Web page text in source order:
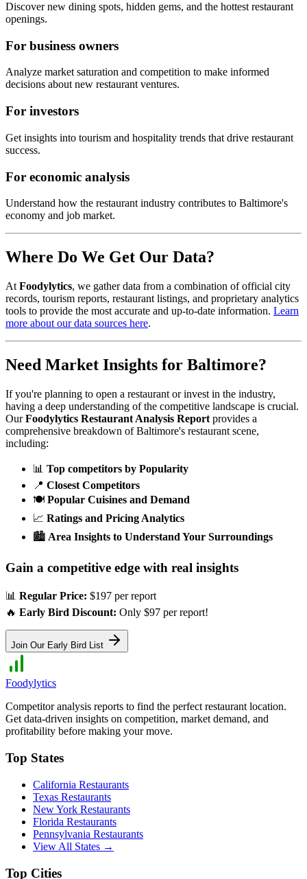
Discover new dining spots, hidden gems, and the hottest restaurant
openings.
For business owners
Analyze market saturation and competition to make informed
decisions about new restaurant ventures.
For investors
Get insights into tourism and hospitality trends that drive restaurant
success.
For economic analysis
Understand how the restaurant industry contributes to Baltimore's
economy and job market.
Where Do We Get Our Data?
At Foodylytics, we gather data from a combination of official city
records, tourism reports, restaurant listings, and proprietary analytics
tools to provide the most accurate and up-to-date information. Learn
more about our data sources here.
Need Market Insights for Baltimore?
If you're planning to open a restaurant or invest in the industry,
having a deep understanding of the competitive landscape is crucial.
Our Foodylytics Restaurant Analysis Report provides a
comprehensive breakdown ofBaltimore's restaurant scene,
including:
📊 Top competitors by Popularity
📍 Closest Competitors
🍽️ Popular Cuisines and Demand
📈 Ratings and Pricing Analytics
🏙️ Area Insights to Understand Your Surroundings
Gain a competitive edge with real insights
📊 Regular Price: $197 per report
🔥 Early Bird Discount: Only $97 per report!
Join Our Early Bird List
Foodylytics
Competitor analysis reports to find the perfect restaurant location.
Get data-driven insights on competition, market demand, and
profitability before making your move.
Top States
California Restaurants
Texas Restaurants
New York Restaurants
Florida Restaurants
Pennsylvania Restaurants
View All States →
Top Cities